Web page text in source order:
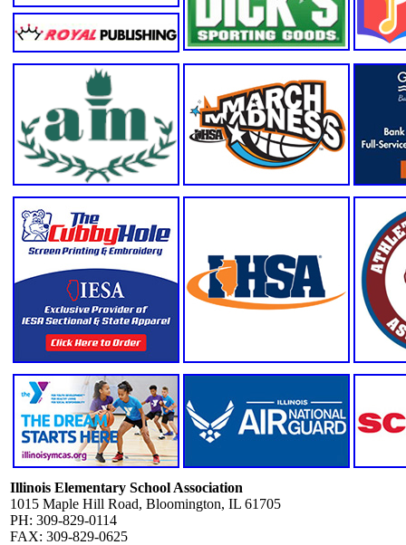
Illinois Elementary School Association
1015 Maple Hill Road, Bloomington, IL 61705
PH: 309-829-0114
FAX: 309-829-0625